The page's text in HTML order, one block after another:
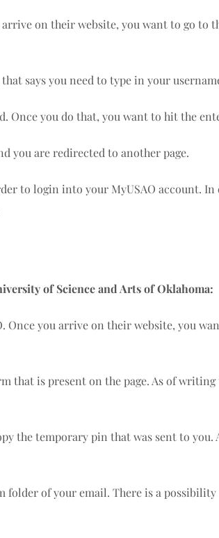
on their website, you want to go to
says you need to type in your
Once you do that, you want to hit the
you are redirected to another page.
to login into your MyUSAO account.
of Science and Arts of Oklahoma:
you arrive on their website, you
that is present on the page. As of
the temporary pin that was sent to
folder of your email. There is a